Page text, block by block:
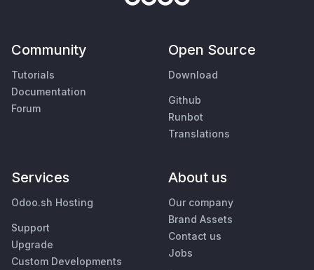
Community
Tutorials
Documentation
Forum
Open Source
Download
Github
Runbot
Translations
Services
Odoo.sh Hosting
Support
Upgrade
Custom Developments
About us
Our company
Brand Assets
Contact us
Jobs